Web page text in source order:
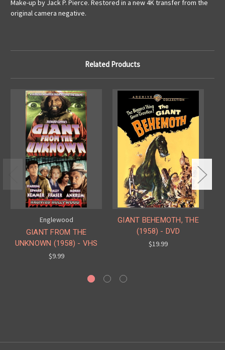
Make-up by Jack P. Pierce. Restored in a new 4K transfer from the
original camera negative.
Related Products
Englewood
GIANT FROM THE
UNKNOWN (1958) - VHS
$9.99
GIANT BEHEMOTH, THE
(1958) - DVD
$19.99